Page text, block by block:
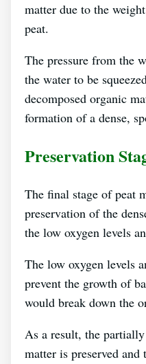
matter due to the
peat.
The pressure from the
the water to be
decomposed organic
formation of a dense,
Preservation
The final stage of peat
preservation of the
the low oxygen levels
The low oxygen levels
prevent the growth of
would break down the
As a result, the
matter is preserved and